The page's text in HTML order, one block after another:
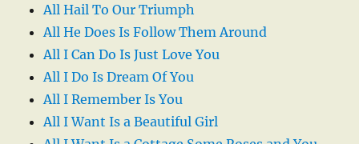
All Hail To Our Triumph
All He Does Is Follow Them Around
All I Can Do Is Just Love You
All I Do Is Dream Of You
All I Remember Is You
All I Want Is a Beautiful Girl